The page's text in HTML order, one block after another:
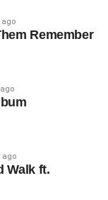
ago
Remember
ago
Walk ft.